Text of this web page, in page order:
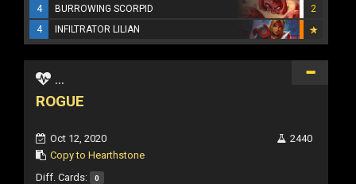
4
BURROWING SCORPID
2
4
INFILTRATOR LILIAN
...
ROGUE
Oct 12, 2020
Copy to Hearthstone
2440
Diff. Cards: 0